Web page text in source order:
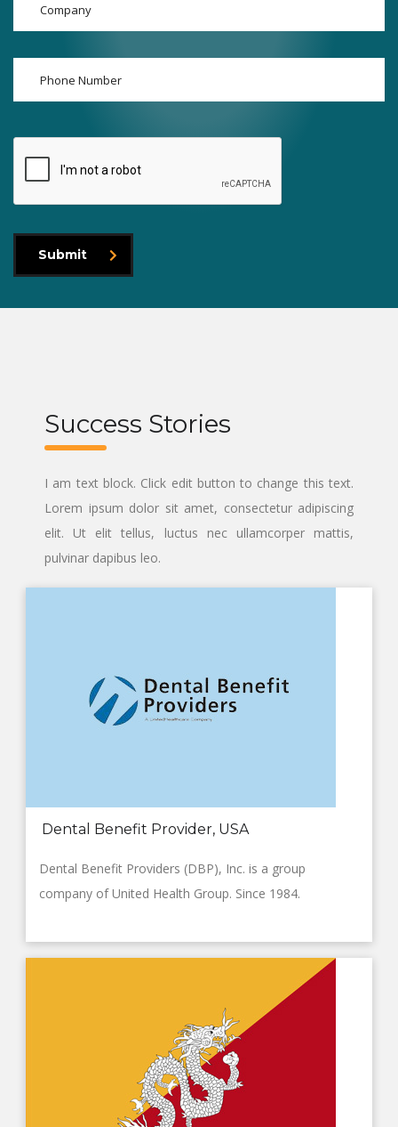
Submit
Success Stories
I am text block. Click edit button to change this text.
Lorem ipsum dolor sit amet, consectetur adipiscing
elit. Ut elit tellus, luctus nec ullamcorper mattis,
pulvinar dapibus leo.
Dental Benefit Provider, USA
Dental Benefit Providers (DBP), Inc. is a group
company of United Health Group. Since 1984.